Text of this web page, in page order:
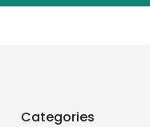
Categories